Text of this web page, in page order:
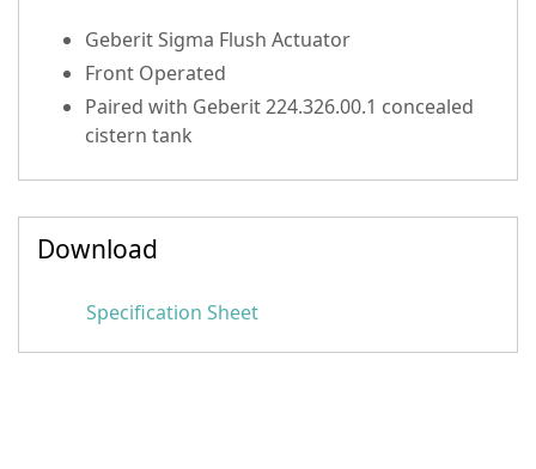
Geberit Sigma Flush Actuator
Front Operated
Paired with Geberit 224.326.00.1 concealed
cistern tank
Download
Specification Sheet